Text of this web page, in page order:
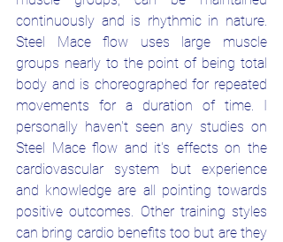
continuously and is rhythmic in nature.
Steel Mace flow uses large muscle
groups nearly to the point of being total
body and is choreographed for repeated
movements for a duration of time. I
personally haven't seen any studies on
Steel Mace flow and it's effects on the
cardiovascular system but experience
and knowledge are all pointing towards
positive outcomes. Other training styles
can bring cardio benefits too but are they